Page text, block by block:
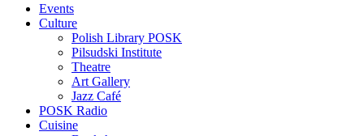
Events
Culture
Polish Library POSK
Pilsudski Institute
Theatre
Art Gallery
Jazz Café
POSK Radio
Cuisine